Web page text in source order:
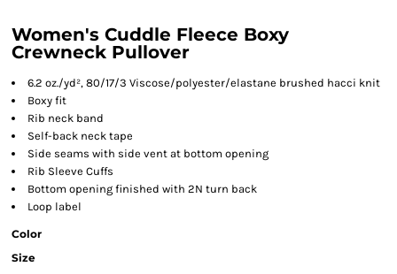
Women's Cuddle Fleece Boxy
Crewneck Pullover
6.2 oz./yd², 80/17/3 Viscose/polyester/elastane brushed hacci knit
Boxy fit
Rib neck band
Self-back neck tape
Side seams with side vent at bottom opening
Rib Sleeve Cuffs
Bottom opening finished with 2N turn back
Loop label
Color
Size